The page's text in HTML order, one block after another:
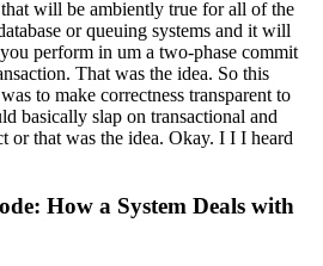
will be ambiently true for all of the
or queuing systems and it will
perform in um a two-phase commit
That was the idea. So this
to make correctness transparent to
basically slap on transactional and
or that was the idea. Okay. I I I heard
How a System Deals with